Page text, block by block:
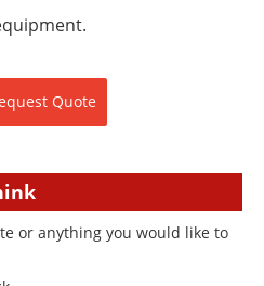
Quote
or anything you would like to